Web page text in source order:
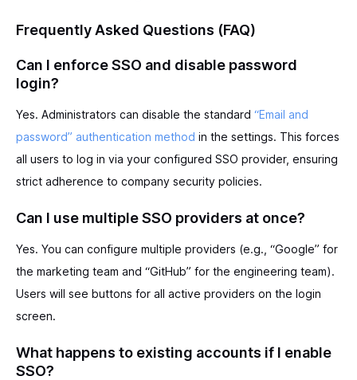
Frequently Asked Questions (FAQ)
Can I enforce SSO and disable password
login?
Yes. Administrators can disable the standard “Email and
password” authentication method in the settings. This forces
all users to log in via your configured SSO provider, ensuring
strict adherence to company security policies.
Can I use multiple SSO providers at once?
Yes. You can configure multiple providers (e.g., “Google” for
the marketing team and “GitHub” for the engineering team).
Users will see buttons for all active providers on the login
screen.
What happens to existing accounts if I enable
SSO?